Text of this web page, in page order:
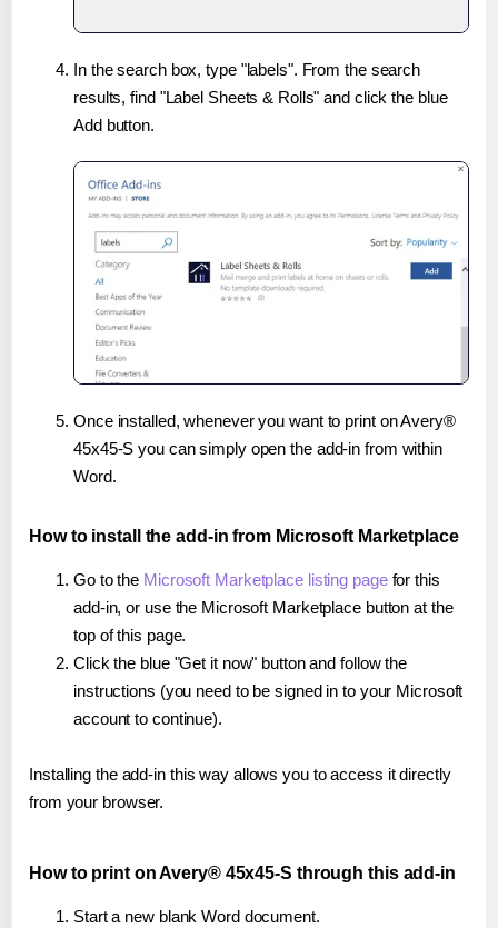
In the search box, type "labels". From the search
results, find "Label Sheets & Rolls" and click the blue
Add button.
Once installed, whenever you want to print on Avery®
45x45-S you can simply open the add-in from within
Word.
How to install the add-in from Microsoft Marketplace
Go to the Microsoft Marketplace listing pagefor this
add-in, or use the Microsoft Marketplace button at the
top of this page.
Click the blue "Get it now" button and follow the
instructions (you need to be signed in to your Microsoft
account to continue).
Installing the add-in this way allows you to access it directly
from your browser.
How to print on Avery® 45x45-S through this add-in
Start a new blank Word document.